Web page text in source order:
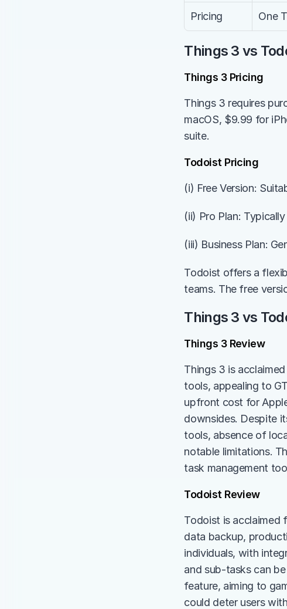
Pricing One
Things 3 vs
Things 3 Pricing
Things 3 requires
macOS, $9.99 for
suite.
Todoist Pricing
(i) Free Version:
(ii) Pro Plan:
(iii) Business Plan:
Todoist offers a
teams. The free
Things 3 vs
Things 3 Review
Things 3 is
tools, appealing to
upfront cost for
downsides. Despite
tools, absence of
notable limitations.
task management
Todoist Review
Todoist is acclaimed
data backup,
individuals, with
and sub-tasks can
feature, aiming to
could deter users